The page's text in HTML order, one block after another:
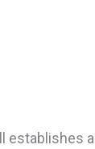
establishes a